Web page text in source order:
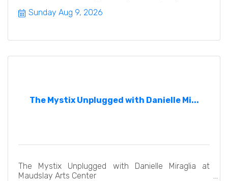
Sunday Aug 9, 2026
The Mystix Unplugged with Danielle Mi...
The Mystix Unplugged with Danielle Miraglia at
Maudslay Arts Center